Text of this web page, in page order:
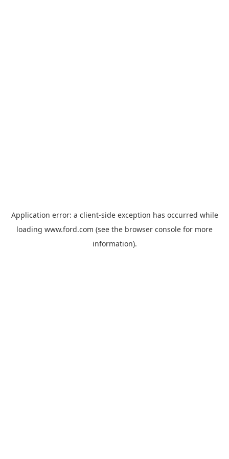
Application error: a client-side exception has occurred while
loading www.ford.com (see the browser console for more
information).